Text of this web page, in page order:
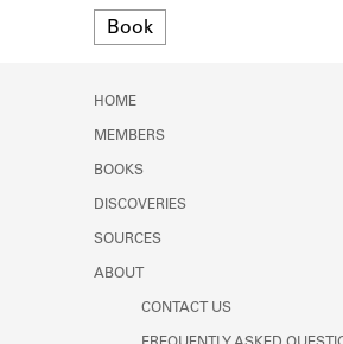
Learn about the
Format
Book
HOME
MEMBERS
BOOKS
DISCOVERIES
SOURCES
ABOUT
CONTACT US